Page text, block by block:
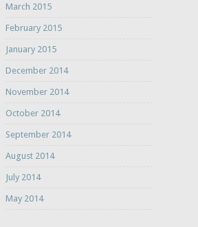
March 2015
February 2015
January 2015
December 2014
November 2014
October 2014
September 2014
August 2014
July 2014
May 2014